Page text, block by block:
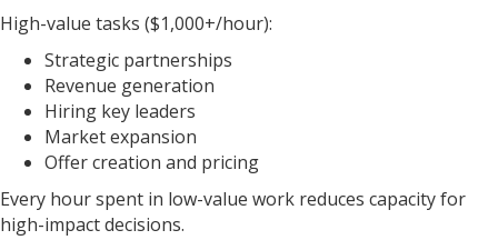
High-value tasks ($1,000+/hour):
Strategic partnerships
Revenue generation
Hiring key leaders
Market expansion
Offer creation and pricing
Every hour spent in low-value work reduces capacity for
high-impact decisions.